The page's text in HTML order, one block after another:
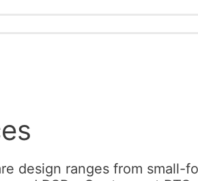
design ranges from